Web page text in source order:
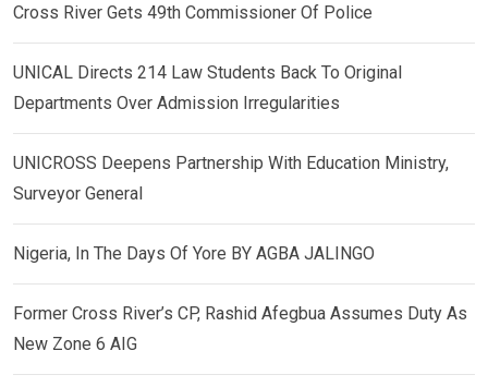
Cross River Gets 49th Commissioner Of Police
UNICAL Directs 214 Law Students Back To Original
Departments Over Admission Irregularities
UNICROSS Deepens Partnership With Education Ministry,
Surveyor General
Nigeria, In The Days Of Yore BY AGBA JALINGO
Former Cross River’s CP, Rashid Afegbua Assumes Duty As
New Zone 6 AIG